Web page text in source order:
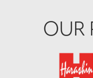
OUR